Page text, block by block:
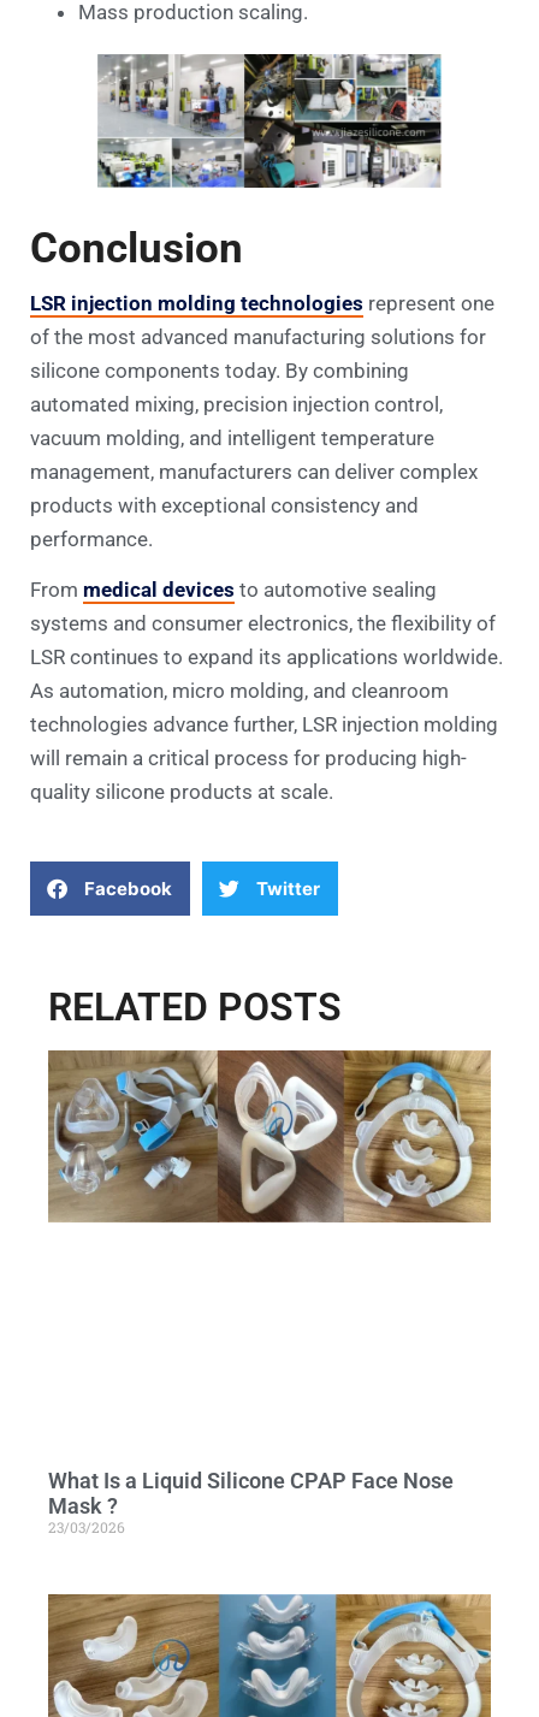
Mass production scaling.
Conclusion
LSR injection molding technologies represent one
of the most advanced manufacturing solutions for
silicone components today. By combining
automated mixing, precision injection control,
vacuum molding, and intelligent temperature
management, manufacturers can deliver complex
products with exceptional consistency and
performance.
From medical devices to automotive sealing
systems and consumer electronics, the flexibility of
LSR continues to expand its applications worldwide.
As automation, micro molding, and cleanroom
technologies advance further, LSR injection molding
will remain a critical process for producing high-
quality silicone products at scale.
Facebook Twitter
RELATED POSTS
What Is a Liquid Silicone CPAP Face Nose
Mask ?
23/03/2026